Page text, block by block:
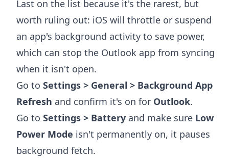
Last on the list because it's the rarest, but
worth ruling out: iOS will throttle or suspend
an app's background activity to save power,
which can stop the Outlook app from syncing
when it isn't open.
Go to Settings > General > Background App
Refresh and confirm it's on for Outlook.
Go to Settings > Battery and make sure Low
Power Mode isn't permanently on, it pauses
background fetch.